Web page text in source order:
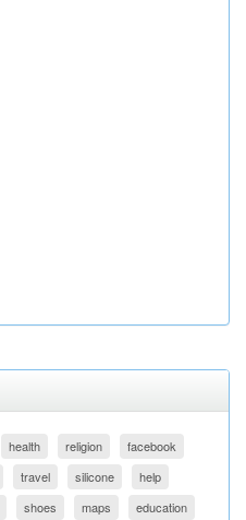
health religion
facebook
travel silicone
help
shoes maps education